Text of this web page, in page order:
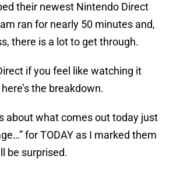
their newest Nintendo Direct
ran for nearly 50 minutes and,
there is a lot to get through.
if you feel like watching it
the breakdown.
about what comes out today just
for TODAY as I marked them
be surprised.